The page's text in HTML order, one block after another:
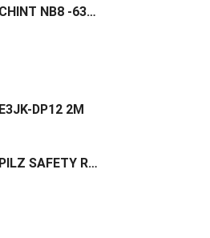
CHINT NB8 -63H Miniature Circuit Breaker
E3JK-DP12 2M
PILZ SAFETY RELAY PNOZ s6 24VDC 3 n/o 1 n/c : 750106